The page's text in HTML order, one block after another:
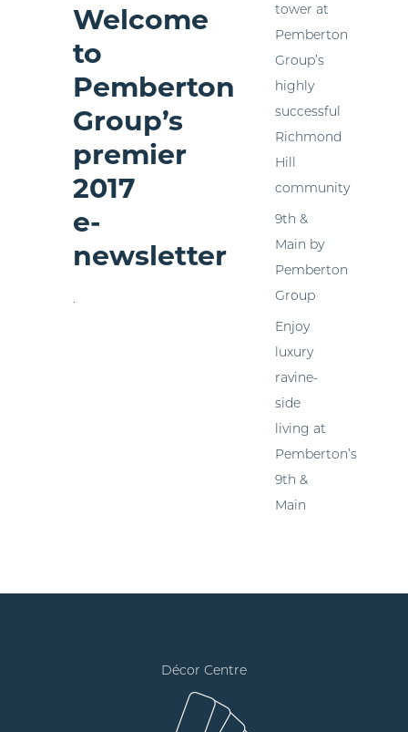
Welcome
to
Pemberton
Group’s
premier
2017
e-
newsletter
.
tower at
Pemberton
Group’s
highly
successful
Richmond
Hill
community
9th &
Main by
Pemberton
Group
Enjoy
luxury
ravine-
side
living at
Pemberton’s
9th &
Main
Décor Centre